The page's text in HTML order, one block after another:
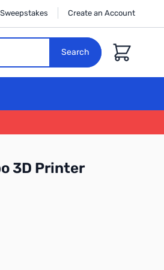
Sweepstakes Create an Account
Search Cart
3D Printer